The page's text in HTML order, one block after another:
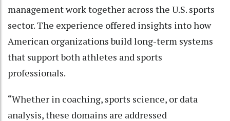
management work together across the U.S. sports
sector. The experience offered insights into how
American organizations build long-term systems
that support both athletes and sports
professionals.
“Whether in coaching, sports science, or data
analysis, these domains are addressed